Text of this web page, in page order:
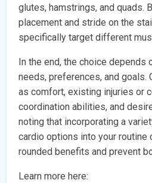
glutes, hamstrings, and quads.
placement and stride on the
specifically target different
In the end, the choice depends
needs, preferences, and goals.
as comfort, existing injuries or
coordination abilities, and
noting that incorporating a
cardio options into your routine
rounded benefits and prevent
Learn more here: